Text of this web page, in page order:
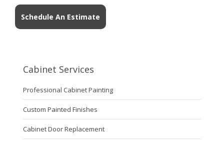
Schedule An Estimate
Cabinet Services
Professional Cabinet Painting
Custom Painted Finishes
Cabinet Door Replacement